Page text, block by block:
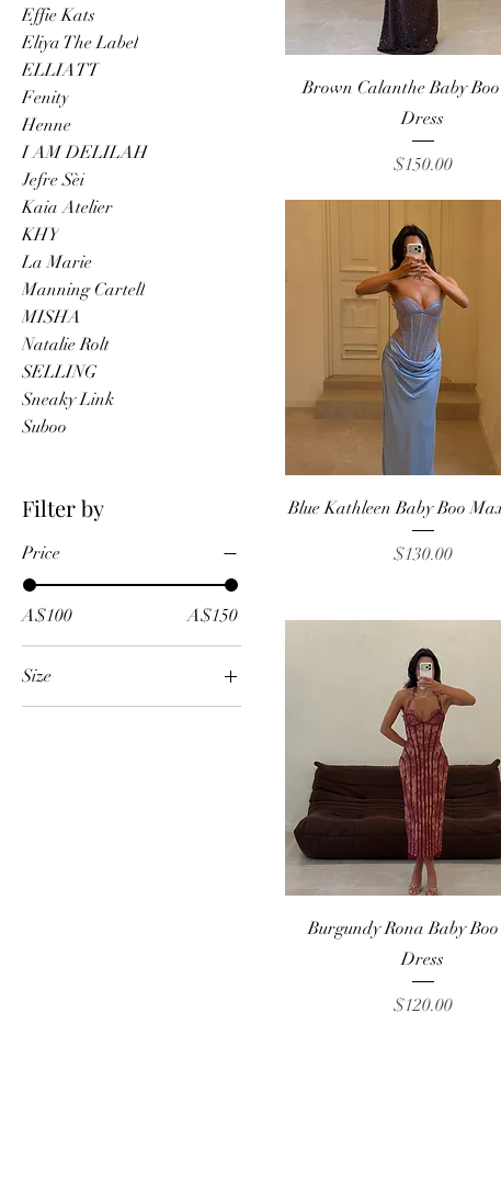
Effie Kats
Eliya The Label
ELLIATT
Fenity
Henne
I AM DELILAH
Jefre Sèi
Kaia Atelier
KHY
La Marie
Manning Cartell
MISHA
Natalie Rolt
SELLING
Sneaky Link
Suboo
Filter by
Price
A$100 A$150
Size
Quick View
Brown Calanthe Baby
Dress
Price
$150.00
Quick View
Blue Kathleen Baby Boo
Price
$130.00
Quick View
Burgundy Rona Baby
Dress
Price
$120.00